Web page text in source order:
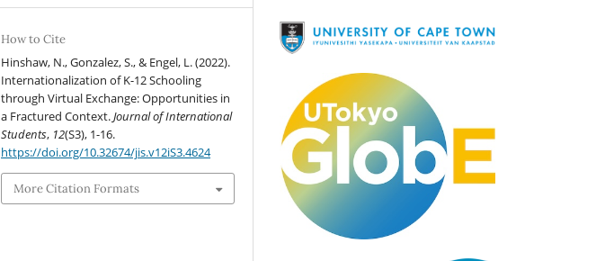
How to Cite
Hinshaw, N., Gonzalez, S., & Engel, L. (2022).
Internationalization of K-12 Schooling
through Virtual Exchange: Opportunities in
a Fractured Context.Journal of International
Students, 12(S3), 1-16.
https://doi.org/10.32674/jis.v12iS3.4624
More Citation Formats